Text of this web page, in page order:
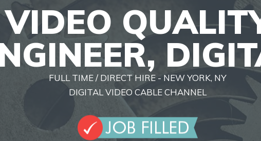
VIDEO
FULL TIME / DIRECT HIRE - NEW YORK, NY
DIGITAL VIDEO CABLE CHANNEL